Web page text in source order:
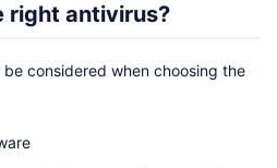
right antivirus?
considered when choosing the